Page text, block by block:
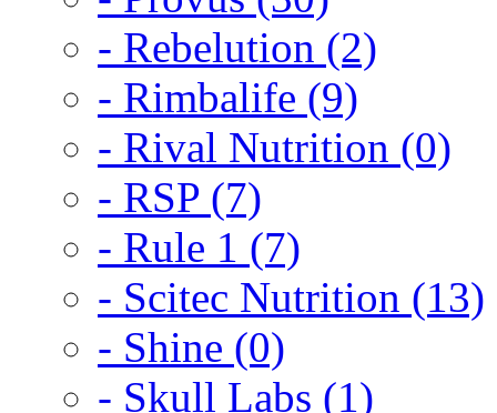
- Rebelution (2)
- Rimbalife (9)
- Rival Nutrition (0)
- RSP (7)
- Rule 1 (7)
- Scitec Nutrition (13)
- Shine (0)
- Skull Labs (1)